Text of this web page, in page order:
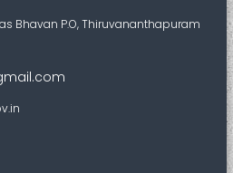
Bhavan P.O, Thiruvananthapuram